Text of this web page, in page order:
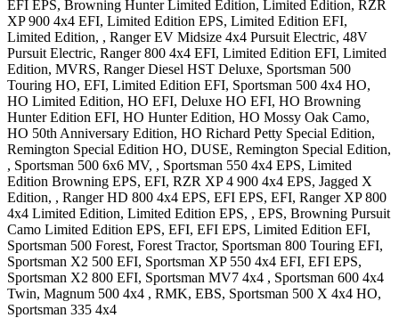
EFI EPS, Browning Hunter Limited Edition, Limited Edition, RZR
XP 900 4x4 EFI, Limited Edition EPS, Limited Edition EFI,
Limited Edition, , Ranger EV Midsize 4x4 Pursuit Electric, 48V
Pursuit Electric, Ranger 800 4x4 EFI, Limited Edition EFI, Limited
Edition, MVRS, Ranger Diesel HST Deluxe, Sportsman 500
Touring HO, EFI, Limited Edition EFI, Sportsman 500 4x4 HO,
HO Limited Edition, HO EFI, Deluxe HO EFI, HO Browning
Hunter Edition EFI, HO Hunter Edition, HO Mossy Oak Camo,
HO 50th Anniversary Edition, HO Richard Petty Special Edition,
Remington Special Edition HO, DUSE, Remington Special Edition,
, Sportsman 500 6x6 MV, , Sportsman 550 4x4 EPS, Limited
Edition Browning EPS, EFI, RZR XP 4 900 4x4 EPS, Jagged X
Edition, , Ranger HD 800 4x4 EPS, EFI EPS, EFI, Ranger XP 800
4x4 Limited Edition, Limited Edition EPS, , EPS, Browning Pursuit
Camo Limited Edition EPS, EFI, EFI EPS, Limited Edition EFI,
Sportsman 500 Forest, Forest Tractor, Sportsman 800 Touring EFI,
Sportsman X2 500 EFI, Sportsman XP 550 4x4 EFI, EFI EPS,
Sportsman X2 800 EFI, Sportsman MV7 4x4 , Sportsman 600 4x4
Twin, Magnum 500 4x4 , RMK, EBS, Sportsman 500 X 4x4 HO,
Sportsman 335 4x4